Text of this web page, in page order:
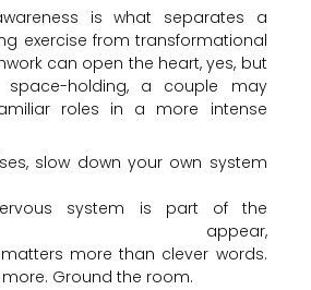
is what separates a
exercise from transformational
can open the heart, yes, but
space-holding, a couple may
roles in a more intense
slow down your own system
system is part of the
appear,
more than clever words.
more. Ground the room.